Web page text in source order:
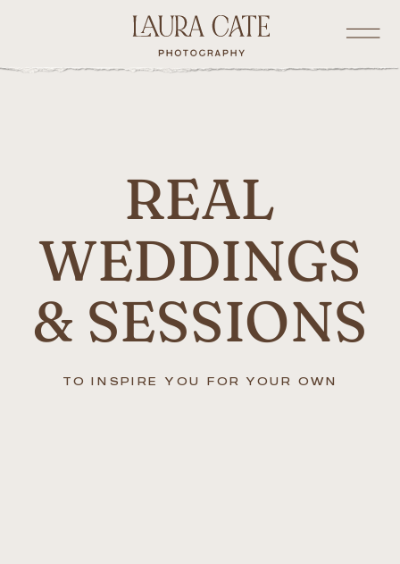
REAL
WEDDINGS
& SESSIONS
TO INSPIRE YOU FOR YOUR OWN